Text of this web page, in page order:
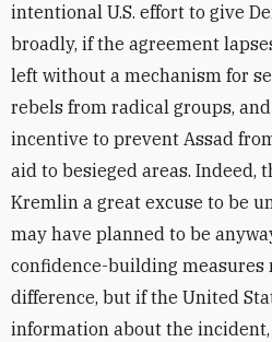
intentional U.S. effort to give
broadly, if the agreement
left without a mechanism for
rebels from radical groups,
incentive to prevent Assad
aid to besieged areas. Indeed,
Kremlin a great excuse to be
may have planned to be
confidence-building measures
difference, but if the United
information about the